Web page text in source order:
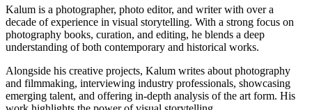
Kalum is a photographer, photo editor, and writer with over a
decade of experience in visual storytelling. With a strong focus on
photography books, curation, and editing, he blends a deep
understanding of both contemporary and historical works.
Alongside his creative projects, Kalum writes about photography
and filmmaking, interviewing industry professionals, showcasing
emerging talent, and offering in-depth analysis of the art form. His